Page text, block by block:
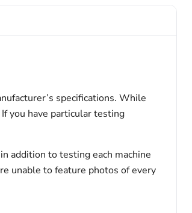
specifications. While
you have particular testing
addition to testing each machine
unable to feature photos of every